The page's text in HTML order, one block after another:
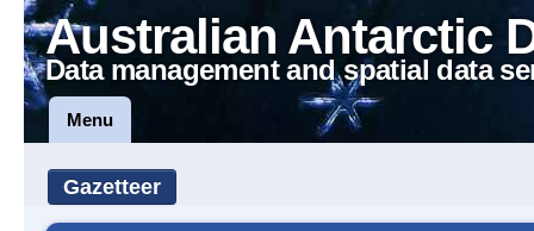
Australian Antarctic
Data management and spatial data
Menu
Gazetteer